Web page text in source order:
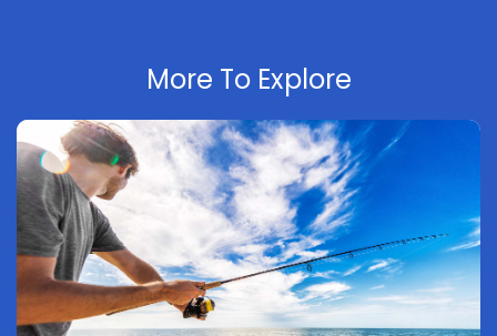
More To Explore